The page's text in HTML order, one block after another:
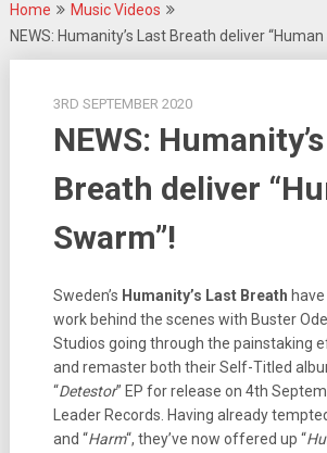
Home
Music Videos
NEWS: Humanity’s Last Breath deliver “Human
3RD SEPTEMBER 2020
NEWS:
Breath deliver
Swarm”!
Sweden’s Humanity’s Last Breath
work behind the scenes with Buster
Studios going through the painstaking
and remaster both their Self-Titled
“Detestor” EP for release on 4th
Leader Records. Having already
and “Harm“, they’ve now offered up “